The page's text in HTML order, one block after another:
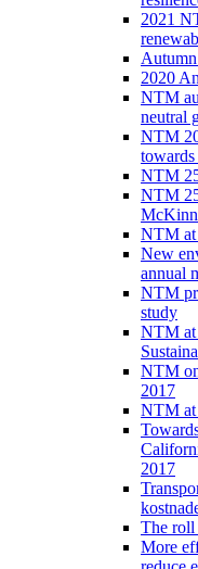
2021
2020
NTM
neutral
NTM
NTM
NTM
NTM at
New
annual
NTM
study
NTM at
NTM
2017
NTM at
2017
The roll
More